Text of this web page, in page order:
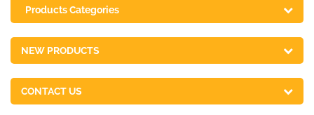
Products Categories
NEW PRODUCTS
CONTACT US